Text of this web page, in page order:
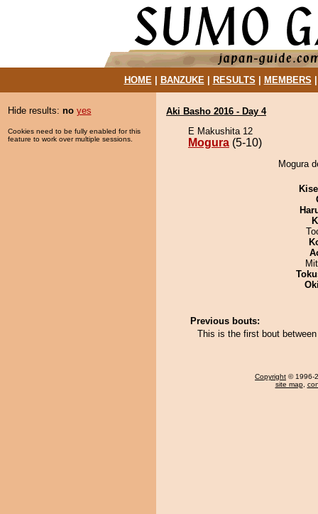
HOME| BANZUKE| RESULTS MEMBERS
Hide results: no yes
Cookies need to be fully enabled for this
feature to work over multiple sessions.
Aki Basho 2016 - Day 4
E Makushita 12
Mogura (5-10)
Mogura
Previous bouts:
This is the first bout
Copyright © 1996-
site map,